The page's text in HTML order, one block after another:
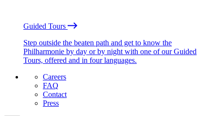
Guided Tours
Step outside the beaten path and get to know the
Philharmonie by day or by night with one of our Guided
Tours, offered and in four languages.
Careers
FAQ
Contact
Press